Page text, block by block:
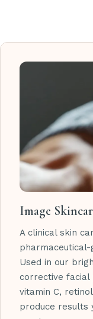
Image
A clinical skin
Used in our
corrective facial
vitamin C,
produce results